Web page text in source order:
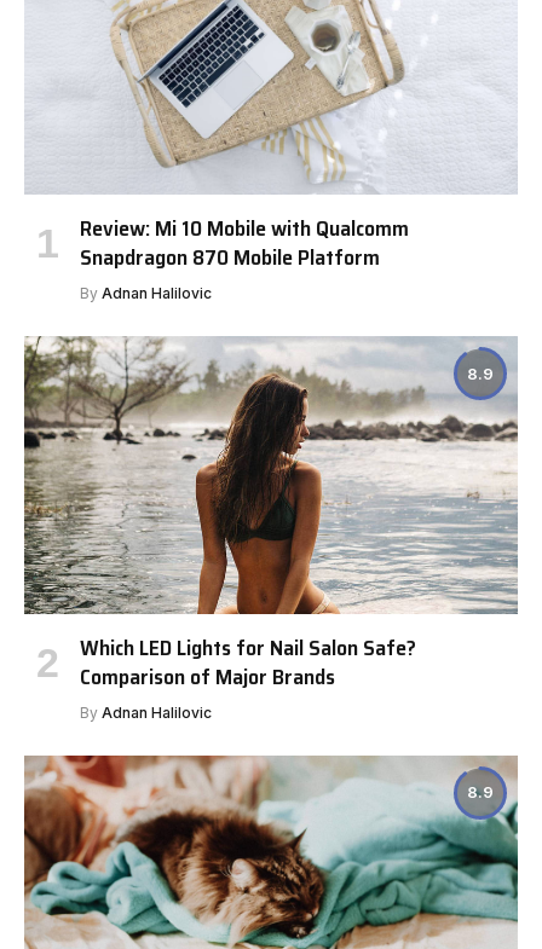
Review: Mi 10 Mobile with Qualcomm
Snapdragon 870 Mobile Platform
By Adnan Halilovic
8.9
Which LED Lights for Nail Salon Safe?
Comparison of Major Brands
By Adnan Halilovic
8.9